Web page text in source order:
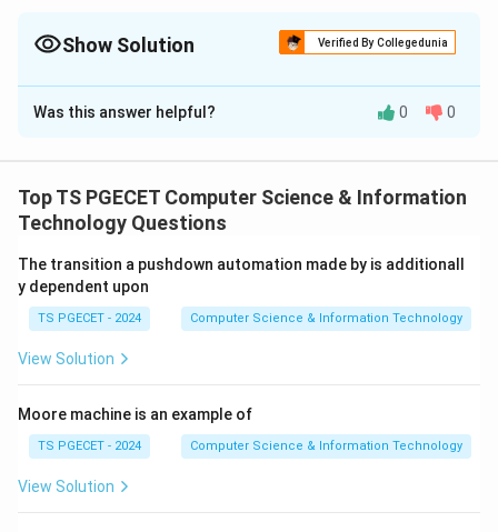
\Longrightarrow
Show Solution Verified By Collegedunia
The Correct Option isC
Solution and Explanation
seeks the shortest path from one source vertex to all
other vertices in a graph. The most famous algorithm
algorithm is based on the Greedy Strategy.
Step 1:Understand Dijkstra's Algorithm.
At each step, Dijkstra's algorithm selects the vertex
optimal choice is made repeatedly.
Making the best immediate choice at every stage is
Was this answer helpful? 0 0
Top TS PGECET Computer Science & Information
Technology Questions
The transition a pushdown automation made by is additionall
y dependent upon
TS PGECET - 2024 Computer Science & Information Technology
View Solution
Moore machine is an example of
TS PGECET - 2024 Computer Science & Information Technology
View Solution